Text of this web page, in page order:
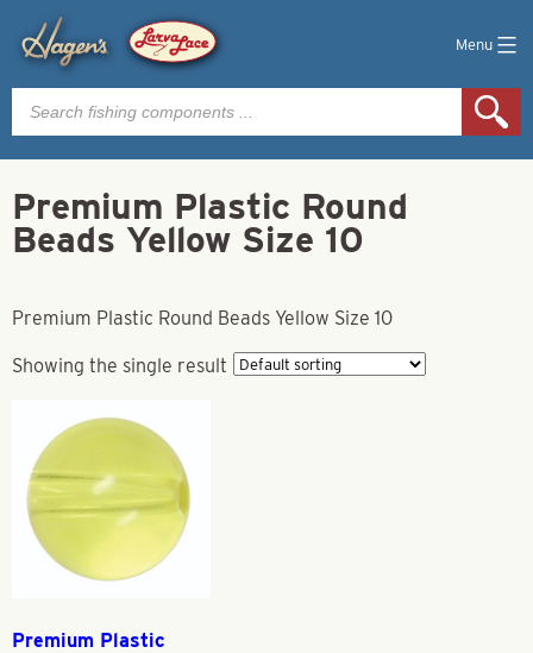
Menu
Products
search
Premium Plastic Round
Beads Yellow Size 10
Premium Plastic Round Beads Yellow Size 10
Showing the single result
Premium Plastic